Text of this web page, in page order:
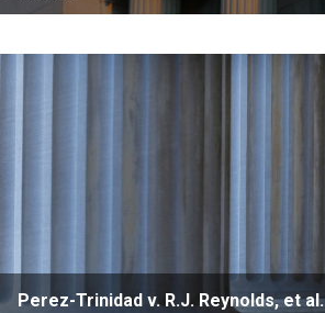
Perez-Trinidad v. R.J. Reynolds, et al.